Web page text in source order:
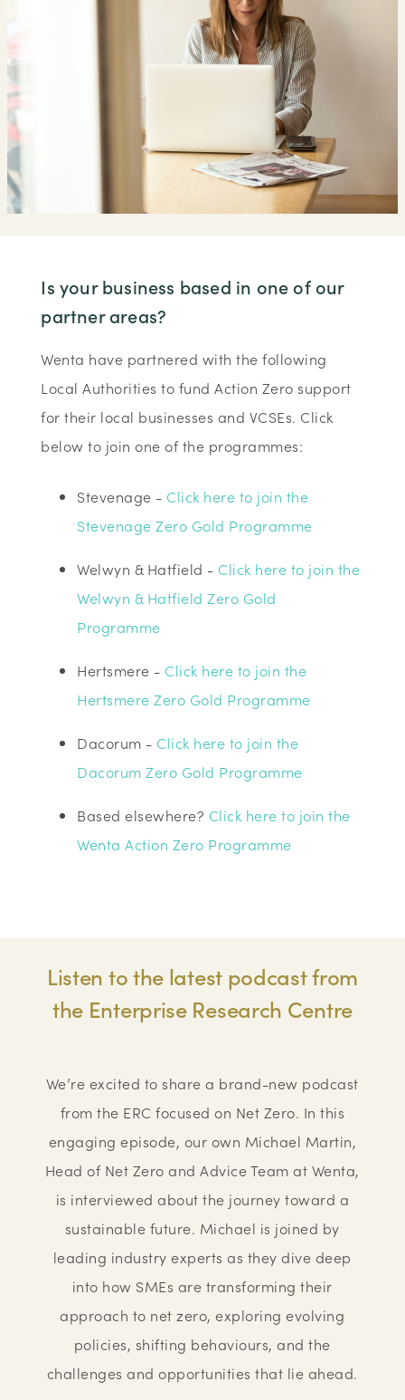
Is your business based in one of our
partner areas?
Wenta have partnered with the following
Local Authorities to fund Action Zero support
for their local businesses and VCSEs. Click
below to join one of the programmes:
Stevenage - Click here to join the
Stevenage Zero Gold Programme
Welwyn & Hatfield - Click here to join the
Welwyn & Hatfield Zero Gold
Programme
Hertsmere - Click here to join the
Hertsmere Zero Gold Programme
Dacorum - Click here to join the
Dacorum Zero Gold Programme
Based elsewhere? Click here to join the
Wenta Action Zero Programme
Listen to the latest podcast from
the Enterprise Research Centre
We’re excited to share a brand-new podcast
from the ERC focused on Net Zero. In this
engaging episode, our own Michael Martin,
Head of Net Zero and Advice Team at Wenta,
is interviewed about the journey toward a
sustainable future. Michael is joined by
leading industry experts as they dive deep
into how SMEs are transforming their
approach to net zero, exploring evolving
policies, shifting behaviours, and the
challenges and opportunities that lie ahead.